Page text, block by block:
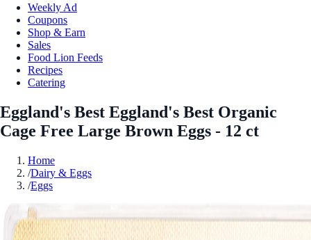
Weekly Ad
Coupons
Shop & Earn
Sales
Food Lion Feeds
Recipes
Catering
Eggland's Best Eggland's Best Organic
Cage Free Large Brown Eggs - 12 ct
Home
/Dairy & Eggs
/Eggs